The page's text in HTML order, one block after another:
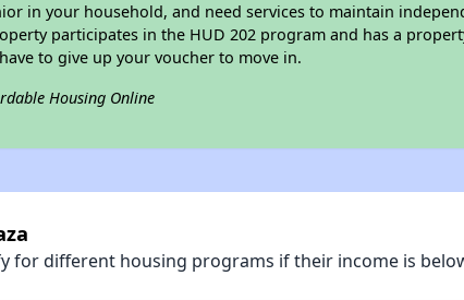
in your household, and need services to maintain
participates in the HUD 202 program and has a
to give up your voucher to move in.
Housing Online
for different housing programs if their income is